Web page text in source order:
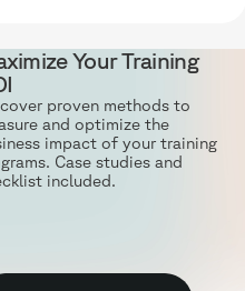
Your Training
proven methods to
and optimize the
impact of your training
Case studies and
included.